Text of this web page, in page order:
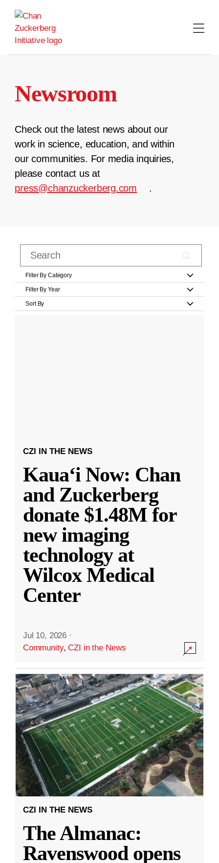
content
Newsroom
Check out the latest news about our
work in science, education, and within
our communities. For media inquiries,
please contact us at
press@chanzuckerberg.com
.
Filter By Category
Filter By Year
Sort By
CZI IN THE NEWS
Kauaʻi Now: Chan
and Zuckerberg
donate $1.48M for
new imaging
technology at
Wilcox Medical
Center
Jul 10, 2026 ·
Community,CZI in the News
CZI IN THE NEWS
The Almanac:
Ravenswood opens